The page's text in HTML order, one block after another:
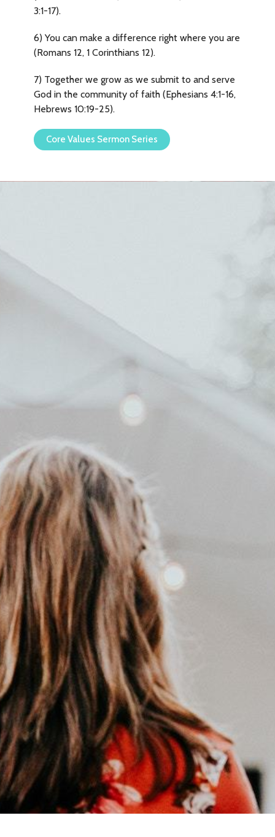
3:1-17).
6) You can make a difference right where you are
(Romans 12, 1 Corinthians 12).
7) Together we grow as we submit to and serve
God in the community of faith (Ephesians 4:1-16,
Hebrews 10:19-25).
Core Values Sermon Series